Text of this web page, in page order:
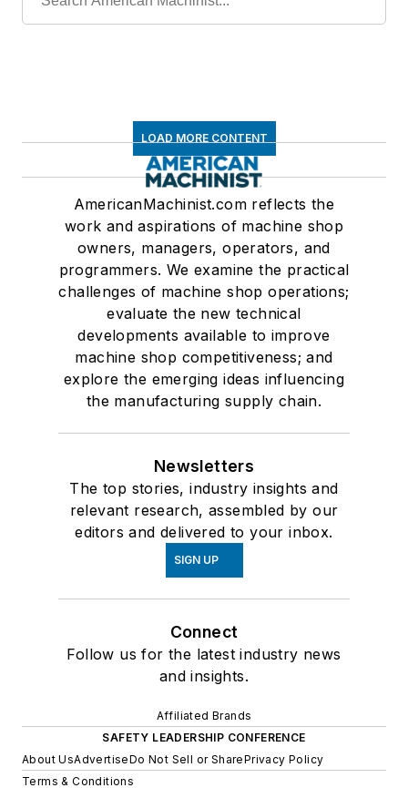
LOAD MORE CONTENT
AmericanMachinist.com reflects the
work and aspirations of machine shop
owners, managers, operators, and
programmers. We examine the practical
challenges of machine shop operations;
evaluate the new technical
developments available to improve
machine shop competitiveness; and
explore the emerging ideas influencing
the manufacturing supply chain.
Newsletters
The top stories, industry insights and
relevant research, assembled by our
editors and delivered to your inbox.
SIGN UP
Connect
Follow us for the latest industry news
and insights.
Affiliated Brands
SAFETY LEADERSHIP CONFERENCE
About UsAdvertiseDo Not Sell or SharePrivacy Policy
Terms & Conditions